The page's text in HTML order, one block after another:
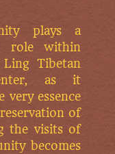
plays a
role within
Tibetan
as it
very essence
of
the visits of
becomes